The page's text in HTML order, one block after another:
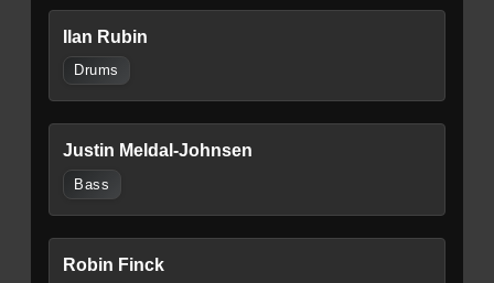
Ilan Rubin
Drums
Justin Meldal-Johnsen
Bass
Robin Finck